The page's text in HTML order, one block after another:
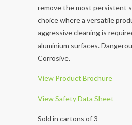
remove the most persistent
choice where a versatile
aggressive cleaning is
aluminium surfaces.
Corrosive.
View Product Brochure
View Safety Data Sheet
Sold in cartons of 3